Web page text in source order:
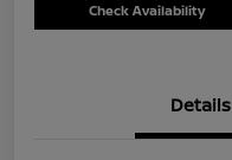
Check Availability
Details